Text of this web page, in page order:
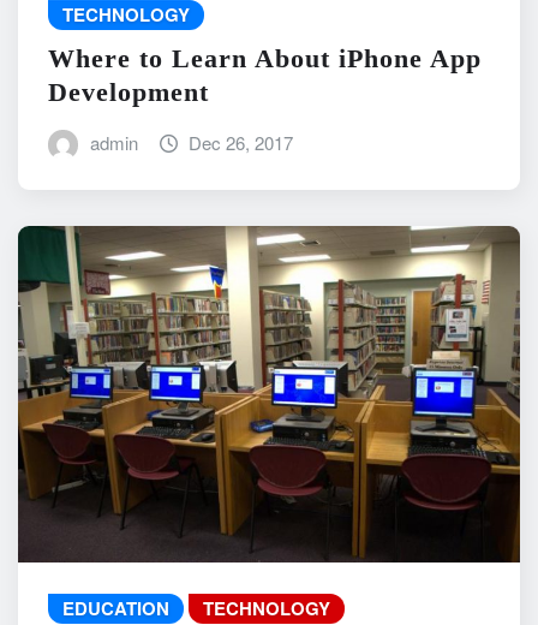
TECHNOLOGY
Where to Learn About iPhone App
Development
admin Dec 26, 2017
EDUCATION TECHNOLOGY